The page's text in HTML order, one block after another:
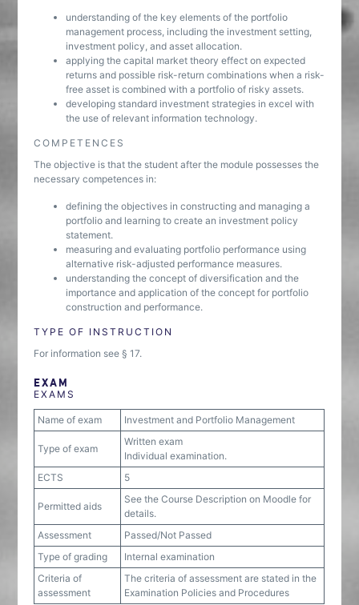
understanding of the key elements of the portfolio
management process, including the investment setting,
investment policy, and asset allocation.
applying the capital market theory effect on expected
returns and possible risk-return combinations when a risk-
free asset is combined with a portfolio of risky assets.
developing standard investment strategies in excel with
the use of relevant information technology.
COMPETENCES
The objective is that the student after the module possesses the
necessary competences in:
defining the objectives in constructing and managing a
portfolio and learning to create an investment policy
statement.
measuring and evaluating portfolio performance using
alternative risk-adjusted performance measures.
understanding the concept of diversification and the
importance and application of the concept for portfolio
construction and performance.
TYPE OF INSTRUCTION
For information see § 17.
EXAM
EXAMS
Name of exam Investment and Portfolio Management
Type of exam
Written exam
Individual examination.
ECTS
5
Permitted aids
See the Course Description on Moodle for
details.
Assessment
Passed/Not Passed
Type of grading
Internal examination
Criteria of
assessment
The criteria of assessment are stated in the
Examination Policies and Procedures